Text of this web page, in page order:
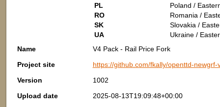
PL
Poland /
RO
Romania /
SK
Slovakia /
UA
Ukraine /
Name
V4 Pack - Rail Price Fork
Project site
https://github.com/fkally/openttd-
Version
1002
Upload date
2025-08-13T19:09:48+00:00